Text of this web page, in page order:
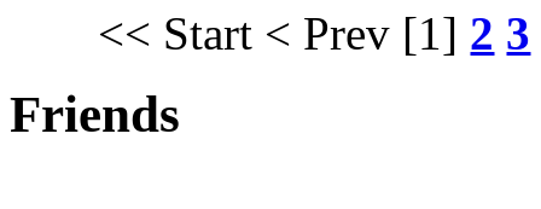
<< Start < Prev [1] 2 3
Friends